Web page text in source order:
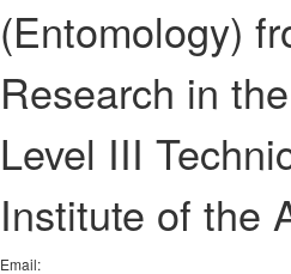
(Entomology)
Research in
Level III
Institute of the
Email: